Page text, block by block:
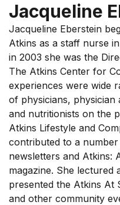
Jacqueline
Jacqueline Eberstein
Atkins as a staff nurse
in 2003 she was the
The Atkins Center for
experiences were wide
of physicians, physician
and nutritionists on the
Atkins Lifestyle and
contributed to a
newsletters and Atkins:
magazine. She lectured
presented the Atkins At
and other community